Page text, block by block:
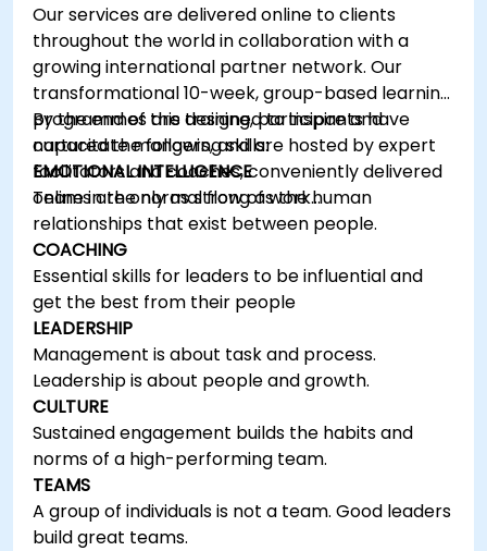
Our services are delivered online to clients
throughout the world in collaboration with a
growing international partner network. Our
transformational 10-week, group-based learning
programmes are designed to inspire and
capacitate mangers, and are hosted by expert
facilitators and coaches, conveniently delivered
online in the normal flow of work…
By the end of this training, participants have
nurtured the following skills:
EMOTIONAL INTELLIGENCE
Teams are only as strong as the human
relationships that exist between people.
COACHING
Essential skills for leaders to be influential and
get the best from their people
LEADERSHIP
Management is about task and process.
Leadership is about people and growth.
CULTURE
Sustained engagement builds the habits and
norms of a high-performing team.
TEAMS
A group of individuals is not a team. Good leaders
build great teams.